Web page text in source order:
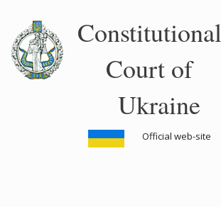
content
Constitutional
Court of
Ukraine
Official web-site